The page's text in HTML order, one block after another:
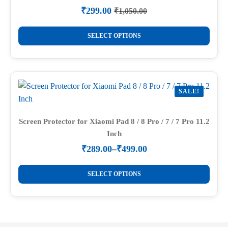
the
product
page
₹1,050.00
Original
price
was:
₹1,050.00.
₹299.00 Current
price
is:
₹299.00.
SELECT OPTIONS
This
product
has
multiple
variants.
The
may
product
page
SALE!
Screen Protector for Xiaomi Pad 8 / 8 Pro / 7 / 7 Pro 11.2
Inch
₹289.00–₹499.00
Price
range:
₹289.00
through
₹499.00
SELECT OPTIONS
This
product
has